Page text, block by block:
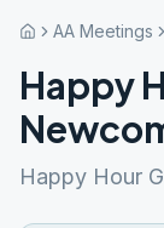
AA Meetings
Happy
Happy Hour